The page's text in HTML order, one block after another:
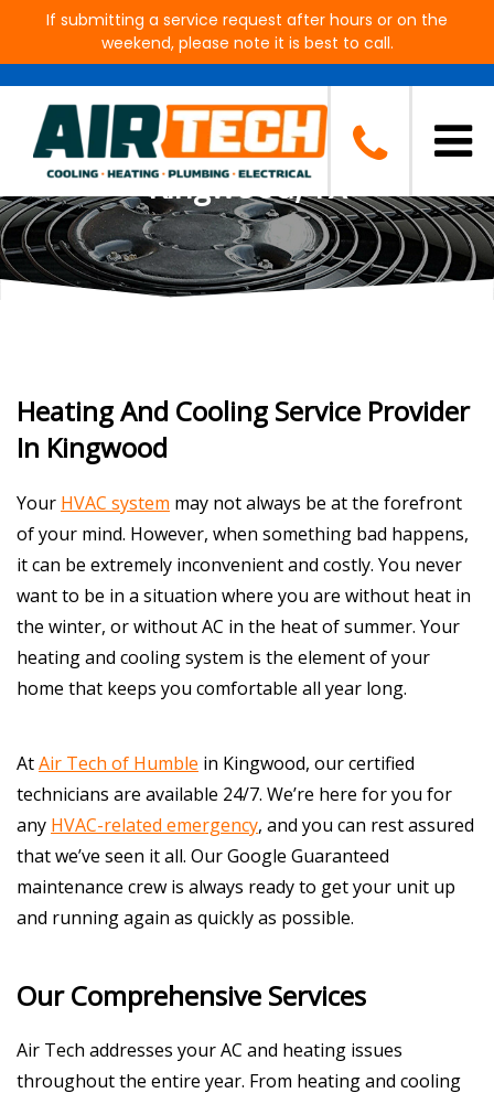
If submitting a service request after hours or on the
weekend, please note it is best to call.
AC, Heating, Plumbing and
Electrical Contractor in
Kingwood, TX
Heating And Cooling Service Provider
In Kingwood
Your HVAC system may not always be at the forefront
of your mind. However, when something bad happens,
it can be extremely inconvenient and costly. You never
want to be in a situation where you are without heat in
the winter, or without AC in the heat of summer. Your
heating and cooling system is the element of your
home that keeps you comfortable all year long.
AtAir Tech of Humble in Kingwood, our certified
technicians are available 24/7. We’re here for you for
any HVAC-related emergency, and you can rest assured
that we’ve seen it all. Our Google Guaranteed
maintenance crew is always ready to get your unit up
and running again as quickly as possible.
Our Comprehensive Services
Air Tech addresses your AC and heating issues
throughout the entire year. From heating and cooling